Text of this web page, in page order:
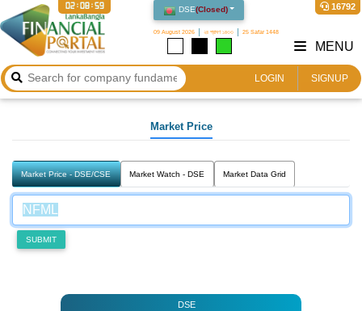
DSE(Closed)
09 August 2026 ২৪ শ্রাবণ ১৪৩৩ 25 Safar 1448
16792
02:08:59
LOGIN SIGNUP
MENU
Market Price
Market Price - DSE/CSE Market Watch - DSE Market Data Grid
SUBMIT
DSE